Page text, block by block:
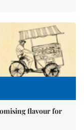
flavour for